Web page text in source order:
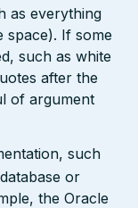
as everything
space). If some
such as white
after the
of argument
such
or
the Oracle